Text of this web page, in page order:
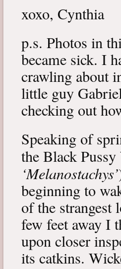
xoxo, Cynthia
p.s. Photos in
became sick. I
crawling about
little guy
checking out
Speaking of
the Black
‘Melanostachys’
beginning to
of the strangest
few feet away I
upon closer
its catkins.